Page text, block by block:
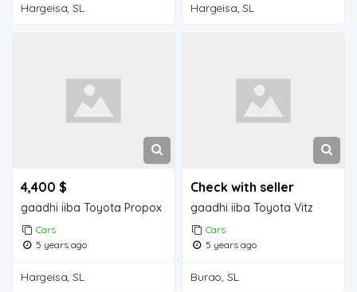
Hargeisa, SL Hargeisa, SL
4,400 $
gaadhi iiba Toyota Propox
Cars
5 years ago
Hargeisa, SL
Check with seller
gaadhi iiba Toyota Vitz
Cars
5 years ago
Burao, SL